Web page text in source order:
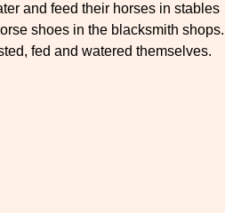
and feed their horses in stables
shoes in the blacksmith shops.
fed and watered themselves.